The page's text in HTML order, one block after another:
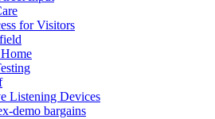
for Visitors
Listening Devices
demo bargains